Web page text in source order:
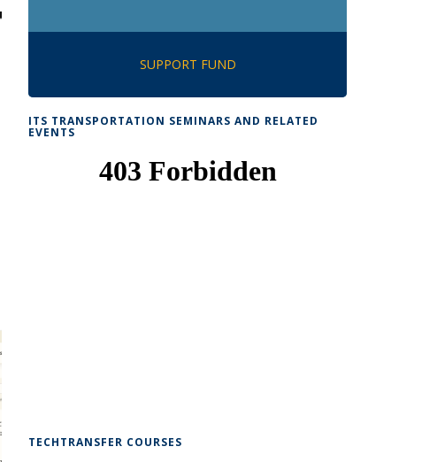
SUPPORT FUND
ITS TRANSPORTATION SEMINARS AND RELATED
EVENTS
TECHTRANSFER COURSES